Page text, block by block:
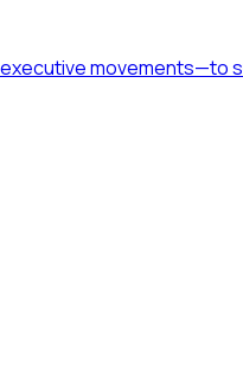
movements—to